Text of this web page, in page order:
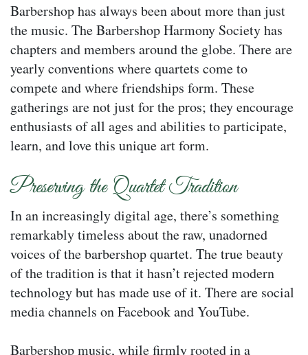
Barbershop has always been about more than just
the music. The Barbershop Harmony Society has
chapters and members around the globe. There are
yearly conventions where quartets come to
compete and where friendships form. These
gatherings are not just for the pros; they encourage
enthusiasts of all ages and abilities to participate,
learn, and love this unique art form.
Preserving the Quartet Tradition
In an increasingly digital age, there’s something
remarkably timeless about the raw, unadorned
voices of the barbershop quartet. The true beauty
of the tradition is that it hasn’t rejected modern
technology but has made use of it. There are social
media channels on Facebook and YouTube.
Barbershop music, while firmly rooted in a